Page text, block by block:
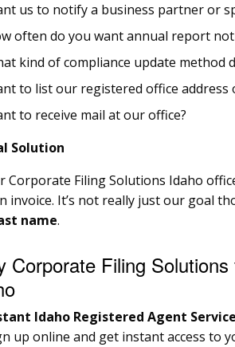
us to notify a business partner or
often do you want annual report
kind of compliance update method
to list our registered office address
to receive mail at our office?
Solution
Corporate Filing Solutions Idaho
invoice. It’s not really just our goal
name.
Corporate Filing
Idaho Registered Agent Service
up online and get instant access to